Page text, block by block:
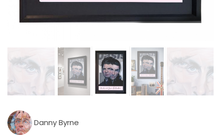
Danny Byrne